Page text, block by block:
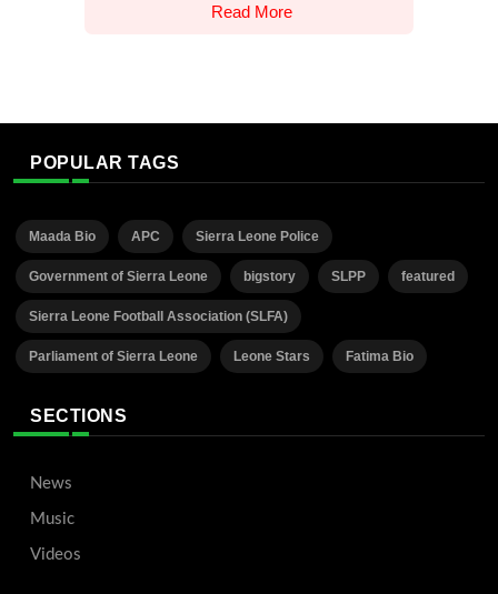
Read More
POPULAR TAGS
Maada Bio APC Sierra Leone Police
Government of Sierra Leone bigstory SLPP featured
Sierra Leone Football Association (SLFA)
Parliament of Sierra Leone Leone Stars Fatima Bio
SECTIONS
News
Music
Videos